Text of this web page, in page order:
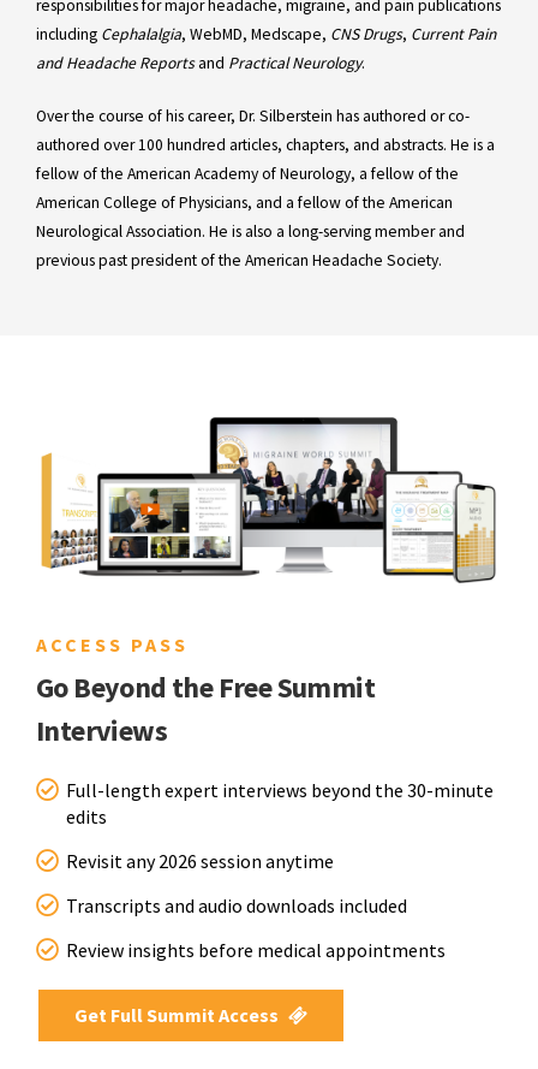
responsibilities for major headache, migraine, and pain publications
including Cephalalgia, WebMD, Medscape, CNS Drugs, Current Pain
and Headache Reportsand Practical Neurology.
Over the course of his career, Dr. Silberstein has authored or co-
authored over 100 hundred articles, chapters, and abstracts. He is a
fellow of the American Academy of Neurology, a fellow of the
American College of Physicians, and a fellow of the American
Neurological Association. He is also a long-serving member and
previous past president of the American Headache Society.
ACCESS PASS
Go Beyond the Free Summit
Interviews
Full-length expert interviews beyond the 30-minute
edits
Revisit any 2026 session anytime
Transcripts and audio downloads included
Review insights before medical appointments
Get Full Summit Access